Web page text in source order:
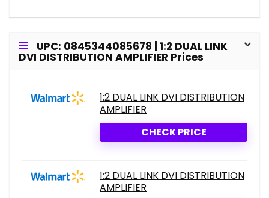
UPC: 0845344085678 | 1:2 DUAL LINK
DVI DISTRIBUTION AMPLIFIER Prices
1:2 DUAL LINK DVI DISTRIBUTION
AMPLIFIER
CHECK PRICE
1:2 DUAL LINK DVI DISTRIBUTION
AMPLIFIER